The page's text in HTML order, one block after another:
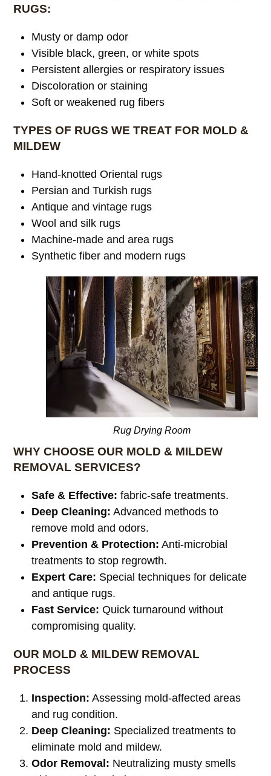
RUGS:
Musty or damp odor
Visible black, green, or white spots
Persistent allergies or respiratory issues
Discoloration or staining
Soft or weakened rug fibers
TYPES OF RUGS WE TREAT FOR MOLD &
MILDEW
Hand-knotted Oriental rugs
Persian and Turkish rugs
Antique and vintage rugs
Wool and silk rugs
Machine-made and area rugs
Synthetic fiber and modern rugs
Rug Drying Room
WHY CHOOSE OUR MOLD & MILDEW
REMOVAL SERVICES?
Safe & Effective: fabric-safe treatments.
Deep Cleaning: Advanced methods to
remove mold and odors.
Prevention & Protection: Anti-microbial
treatments to stop regrowth.
Expert Care: Special techniques for delicate
and antique rugs.
Fast Service: Quick turnaround without
compromising quality.
OUR MOLD & MILDEW REMOVAL
PROCESS
Inspection: Assessing mold-affected areas
and rug condition.
Deep Cleaning: Specialized treatments to
eliminate mold and mildew.
Odor Removal: Neutralizing musty smells